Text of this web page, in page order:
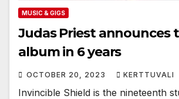
MUSIC & GIGS
Judas Priest announces
album in 6 years
OCTOBER 20, 2023 KERTTUVALI
Invincible Shield is the nineteenth